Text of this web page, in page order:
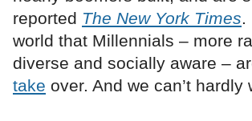
reported The New York Times.
world that Millennials – more
diverse and socially aware –
take over. And we can’t hardly